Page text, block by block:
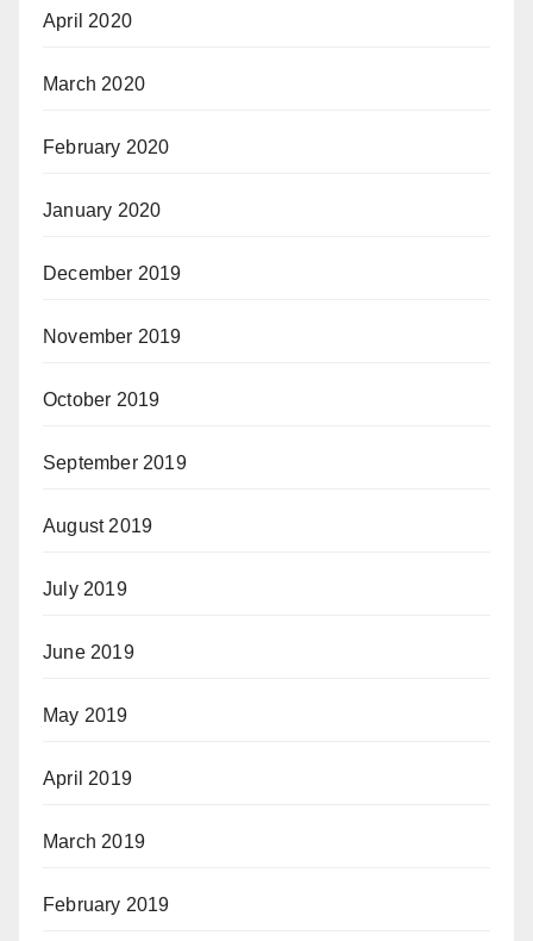
April 2020
March 2020
February 2020
January 2020
December 2019
November 2019
October 2019
September 2019
August 2019
July 2019
June 2019
May 2019
April 2019
March 2019
February 2019